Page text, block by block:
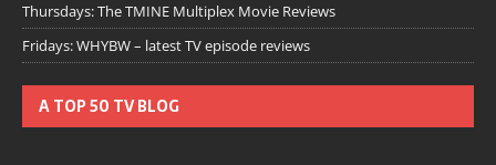
Thursdays: The TMINE Multiplex Movie Reviews
Fridays: WHYBW – latest TV episode reviews
A TOP 50 TV BLOG